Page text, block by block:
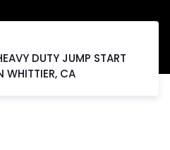
DUTY JUMP START
WHITTIER, CA